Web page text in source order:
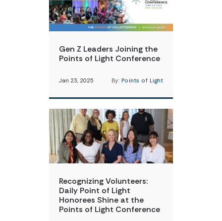
Gen Z Leaders Joining the
Points of Light Conference
Jan 23, 2025 By: Points of Light
Recognizing Volunteers:
Daily Point of Light
Honorees Shine at the
Points of Light Conference